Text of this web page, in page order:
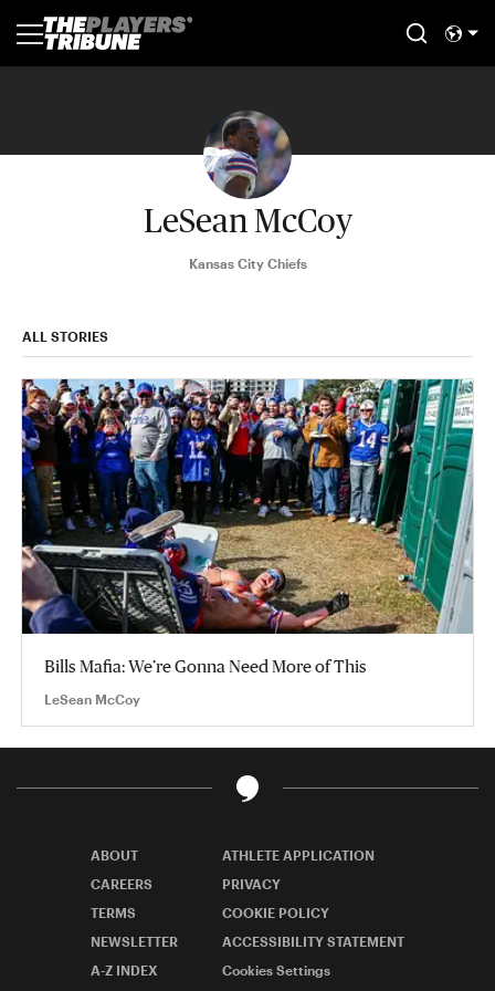
LeSean McCoy
Kansas City Chiefs
ALL STORIES
Bills Mafia: We’re Gonna Need More of This
LeSean McCoy
ABOUT
ATHLETE APPLICATION
CAREERS
PRIVACY
TERMS
COOKIE POLICY
NEWSLETTER
ACCESSIBILITY STATEMENT
A-Z INDEX
Cookies Settings